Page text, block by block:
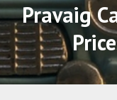
Pravaig